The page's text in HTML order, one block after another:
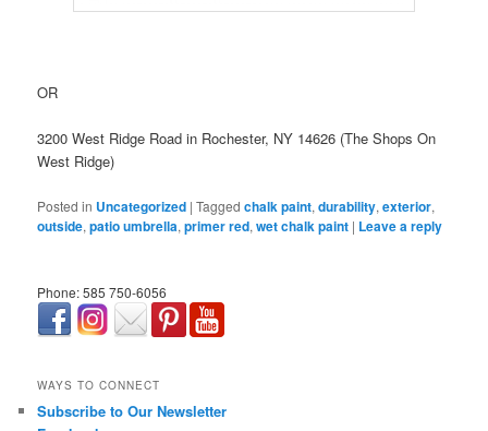
OR
3200 West Ridge Road in Rochester, NY 14626 (The Shops On
West Ridge)
Posted in Uncategorized |Tagged chalk paint,durability,exterior,
outside,patio umbrella,primer red,wet chalk paint | Leave a reply
Phone: 585 750-6056
WAYS TO CONNECT
Subscribe to Our Newsletter